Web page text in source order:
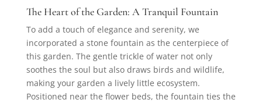
The Heart of the Garden: A Tranquil Fountain
To add a touch of elegance and serenity, we
incorporated a stone fountain as the centerpiece of
this garden. The gentle trickle of water not only
soothes the soul but also draws birds and wildlife,
making your garden a lively little ecosystem.
Positioned near the flower beds, the fountain ties the